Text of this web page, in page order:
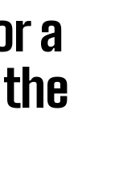
a